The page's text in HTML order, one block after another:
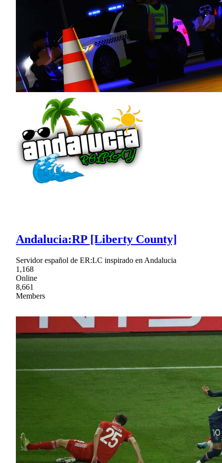
Andalucia:RP [Liberty County]
Servidor español de ER:LC inspirado en Andalucia
1,168
Online
8,661
Members